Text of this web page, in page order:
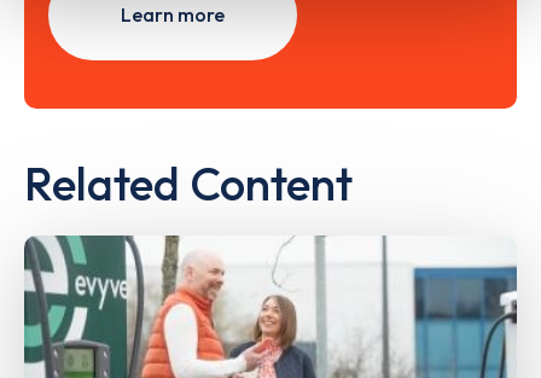
Learn more
Related Content